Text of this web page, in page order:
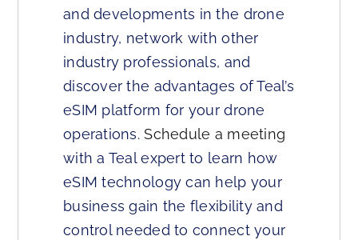
and developments in the drone
industry, network with other
industry professionals, and
discover the advantages of Teal’s
eSIM platform for your drone
operations.Schedule a meeting
with a Teal expert to learn how
eSIM technology can help your
business gain the flexibility and
control needed to connect your